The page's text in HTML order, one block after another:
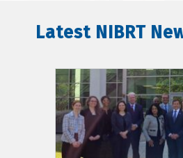
Latest NIBRT